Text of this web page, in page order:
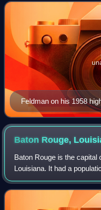
"My Boyfriend's Back", "I
Feldman on his 1958
Baton Rouge,
Baton Rouge is the capital
Louisiana. It had a
States census, making it
populous city. It is the seat